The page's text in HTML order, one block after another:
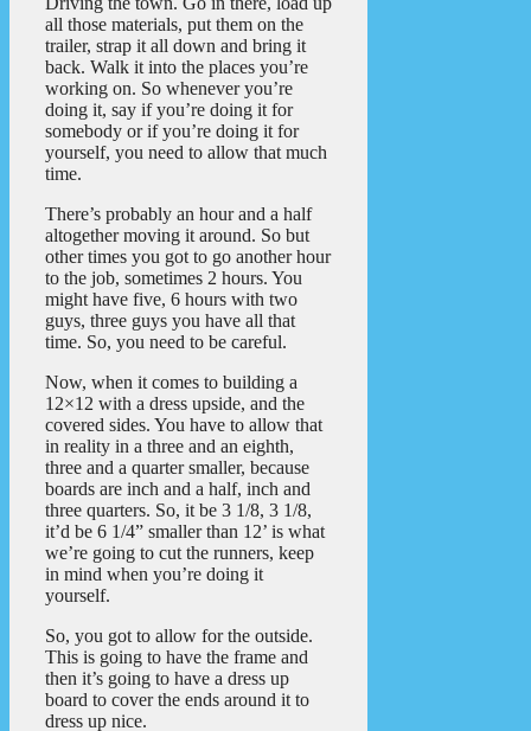
all those materials, put them on the
trailer, strap it all down and bring it
back. Walk it into the places you’re
working on. So whenever you’re
doing it, say if you’re doing it for
somebody or if you’re doing it for
yourself, you need to allow that much
time.
There’s probably an hour and a half
altogether moving it around. So but
other times you got to go another hour
to the job, sometimes 2 hours. You
might have five, 6 hours with two
guys, three guys you have all that
time. So, you need to be careful.
Now, when it comes to building a
12×12 with a dress upside, and the
covered sides. You have to allow that
in reality in a three and an eighth,
three and a quarter smaller, because
boards are inch and a half, inch and
three quarters. So, it be 3 1/8, 3 1/8,
it’d be 6 1/4” smaller than 12’ is what
we’re going to cut the runners, keep
in mind when you’re doing it
yourself.
So, you got to allow for the outside.
This is going to have the frame and
then it’s going to have a dress up
board to cover the ends around it to
dress up nice.